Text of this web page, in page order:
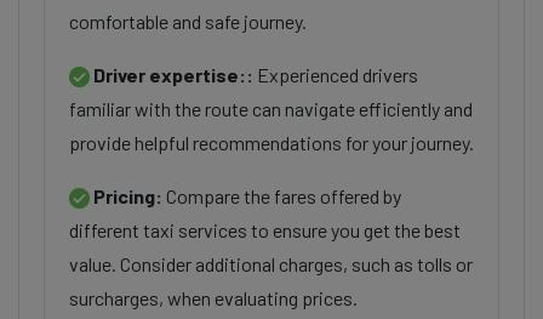
comfortable and safe journey.
Driver expertise:: Experienced drivers
familiar with the route can navigate efficiently and
provide helpful recommendations for your journey.
Pricing: Compare the fares offered by
different taxi services to ensure you get the best
value. Consider additional charges, such as tolls or
surcharges, when evaluating prices.